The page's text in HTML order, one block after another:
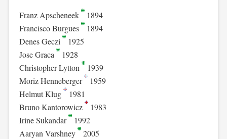
Franz Apscheneek 1894
Francisco Burgues 1894
Denes Geczi 1925
Jose Graca 1928
Christopher Lytton 1939
Moriz Henneberger
1959
Helmut Klug
1981
Bruno Kantorowicz
1983
Irine Sukandar 1992
Aaryan Varshney 2005